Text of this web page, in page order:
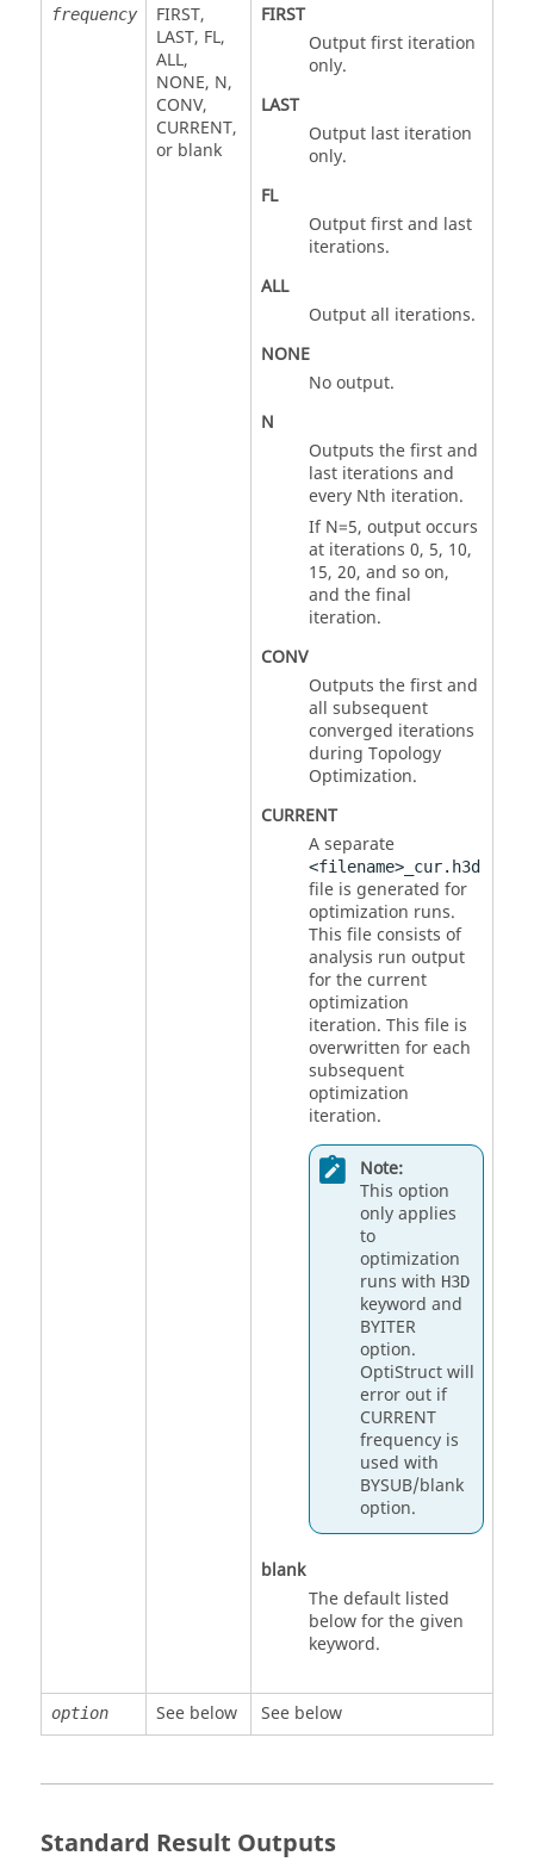
frequency FIRST,
LAST, FL,
ALL,
NONE, N,
CONV,
CURRENT,
or blank
FIRST
Output first iteration
only.
LAST
Output last iteration
only.
FL
Output first and last
iterations.
ALL
Output all iterations.
NONE
No output.
N
Outputs the first and
last iterations and
every Nth iteration.
IfN=5, output occurs
at iterations 0, 5, 10,
15, 20, and so on,
and the final
iteration.
CONV
Outputs the first and
all subsequent
converged iterations
during Topology
Optimization.
CURRENT
A separate
<filename>_cur.h3d
file is generated for
optimization runs.
This file consists of
analysis run output
for the current
optimization
iteration. This file is
overwritten for each
subsequent
optimization
iteration.
Note:
This option
only applies
to
optimization
runs with H3D
keyword and
BYITER
option.
OptiStructwill
error out if
CURRENT
frequency is
used with
BYSUB/blank
option.
blank
The default listed
below for the given
keyword.
option See below See below
Standard Result Outputs